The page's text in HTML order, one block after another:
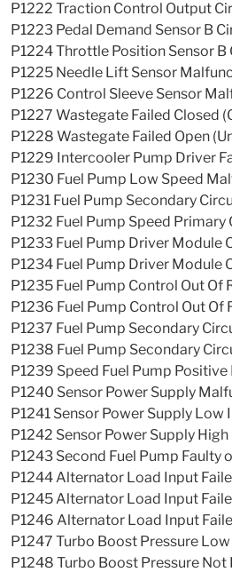
P1222 Traction Control Output
P1223 Pedal Demand Sensor B
P1224 Throttle Position Sensor B
P1225 Needle Lift Sensor
P1226 Control Sleeve Sensor
P1227 Wastegate Failed Closed
P1228 Wastegate Failed Open
P1229 Intercooler Pump Driver
P1230 Fuel Pump Low Speed
P1231 Fuel Pump Secondary
P1232 Fuel Pump Speed
P1233 Fuel Pump Driver Module
P1234 Fuel Pump Driver Module
P1235 Fuel Pump Control Out Of
P1236 Fuel Pump Control Out Of
P1237 Fuel Pump Secondary
P1238 Fuel Pump Secondary
P1239 Speed Fuel Pump Positive
P1240 Sensor Power Supply
P1241 Sensor Power Supply Low
P1242 Sensor Power Supply
P1243 Second Fuel Pump Faulty
P1244 Alternator Load Input
P1245 Alternator Load Input
P1246 Alternator Load Input
P1247 Turbo Boost Pressure Low
P1248 Turbo Boost Pressure Not